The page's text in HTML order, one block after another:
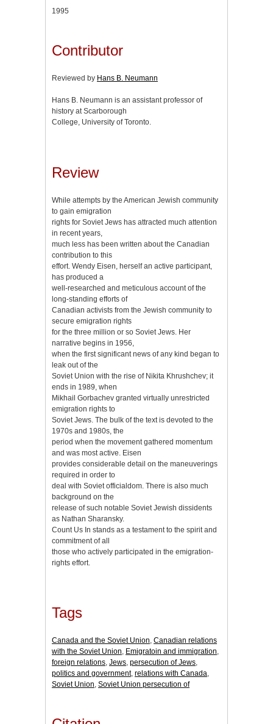
1995
Contributor
Reviewed by Hans B. Neumann
Hans B. Neumann is an assistant professor of
history at Scarborough
College, University of Toronto.
Review
While attempts by the American Jewish community
to gain emigration
rights for Soviet Jews has attracted much attention
in recent years,
much less has been written about the Canadian
contribution to this
effort. Wendy Eisen, herself an active participant,
has produced a
well-researched and meticulous account of the
long-standing efforts of
Canadian activists from the Jewish community to
secure emigration rights
for the three million or so Soviet Jews. Her
narrative begins in 1956,
when the first significant news of any kind began to
leak out of the
Soviet Union with the rise of Nikita Khrushchev; it
ends in 1989, when
Mikhail Gorbachev granted virtually unrestricted
emigration rights to
Soviet Jews. The bulk of the text is devoted to the
1970s and 1980s, the
period when the movement gathered momentum
and was most active. Eisen
provides considerable detail on the maneuverings
required in order to
deal with Soviet officialdom. There is also much
background on the
release of such notable Soviet Jewish dissidents
as Nathan Sharansky.
Count Us In stands as a testament to the spirit and
commitment of all
those who actively participated in the emigration-
rights effort.
Tags
Canada and the Soviet Union, Canadian relations
with the Soviet Union, Emigratoin and immigration,
foreign relations, Jews, persecution of Jews,
politics and government, relations with Canada,
Soviet Union, Soviet Union persecution of